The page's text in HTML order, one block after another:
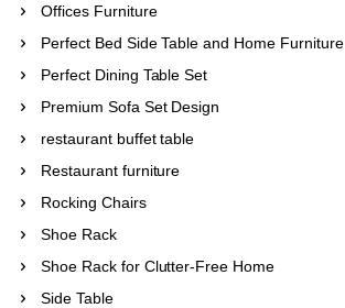
Offices Furniture
Perfect Bed Side Table and Home Furniture
Perfect Dining Table Set
Premium Sofa Set Design
restaurant buffet table
Restaurant furniture
Rocking Chairs
Shoe Rack
Shoe Rack for Clutter-Free Home
Side Table